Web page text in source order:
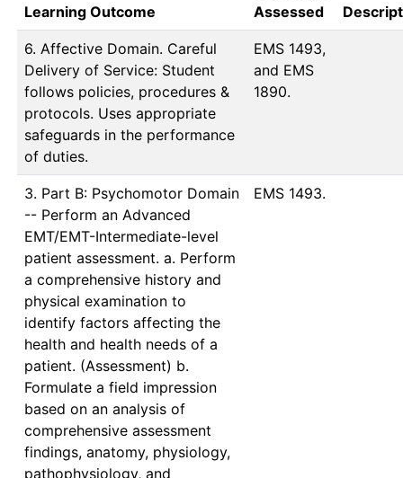
Learning Outcome
Assessed
6. Affective Domain. Careful
Delivery of Service: Student
follows policies, procedures &
protocols. Uses appropriate
safeguards in the performance
of duties.
EMS 1493,
and EMS
1890.
3. Part B: Psychomotor Domain
-- Perform an Advanced
EMT/EMT-Intermediate-level
patient assessment. a. Perform
a comprehensive history and
physical examination to
identify factors affecting the
health and health needs of a
patient. (Assessment) b.
Formulate a field impression
based on an analysis of
comprehensive assessment
findings, anatomy, physiology,
pathophysiology, and
EMS 1493.